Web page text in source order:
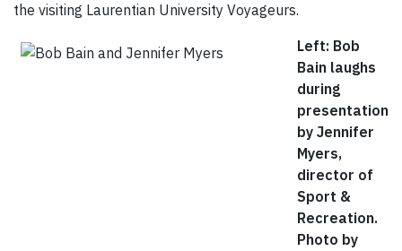
the visiting Laurentian University Voyageurs.
Left: Bob
Bain laughs
during
presentation
by Jennifer
Myers,
director of
Sport &
Recreation.
Photo by